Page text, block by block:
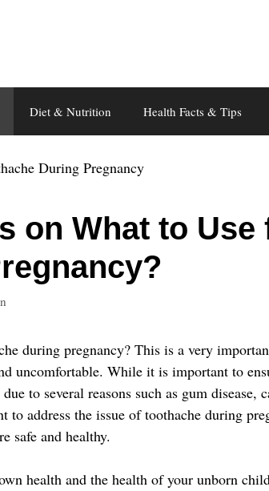
Diet & Nutrition Health Facts & Tips
on What to
during pregnancy? This is a very
uncomfortable. While it is important to
to several reasons such as gum
to address the issue of toothache during
safe and healthy.
health and the health of your unborn